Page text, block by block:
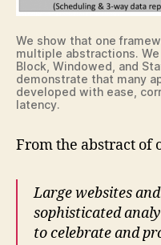
We show that one
multiple abstractions.
Block, Windowed, and
demonstrate that many
developed with ease,
latency.
From the abstract of
Large websites
sophisticated
to celebrate and